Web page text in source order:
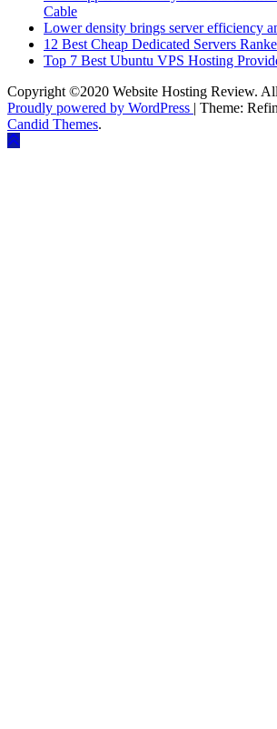
Cable
Lower density brings server efficiency
12 Best Cheap Dedicated Servers
Top 7 Best Ubuntu VPS Hosting
Copyright ©2020 Website Hosting Review.
Proudly powered by WordPress | Theme:
Candid Themes.